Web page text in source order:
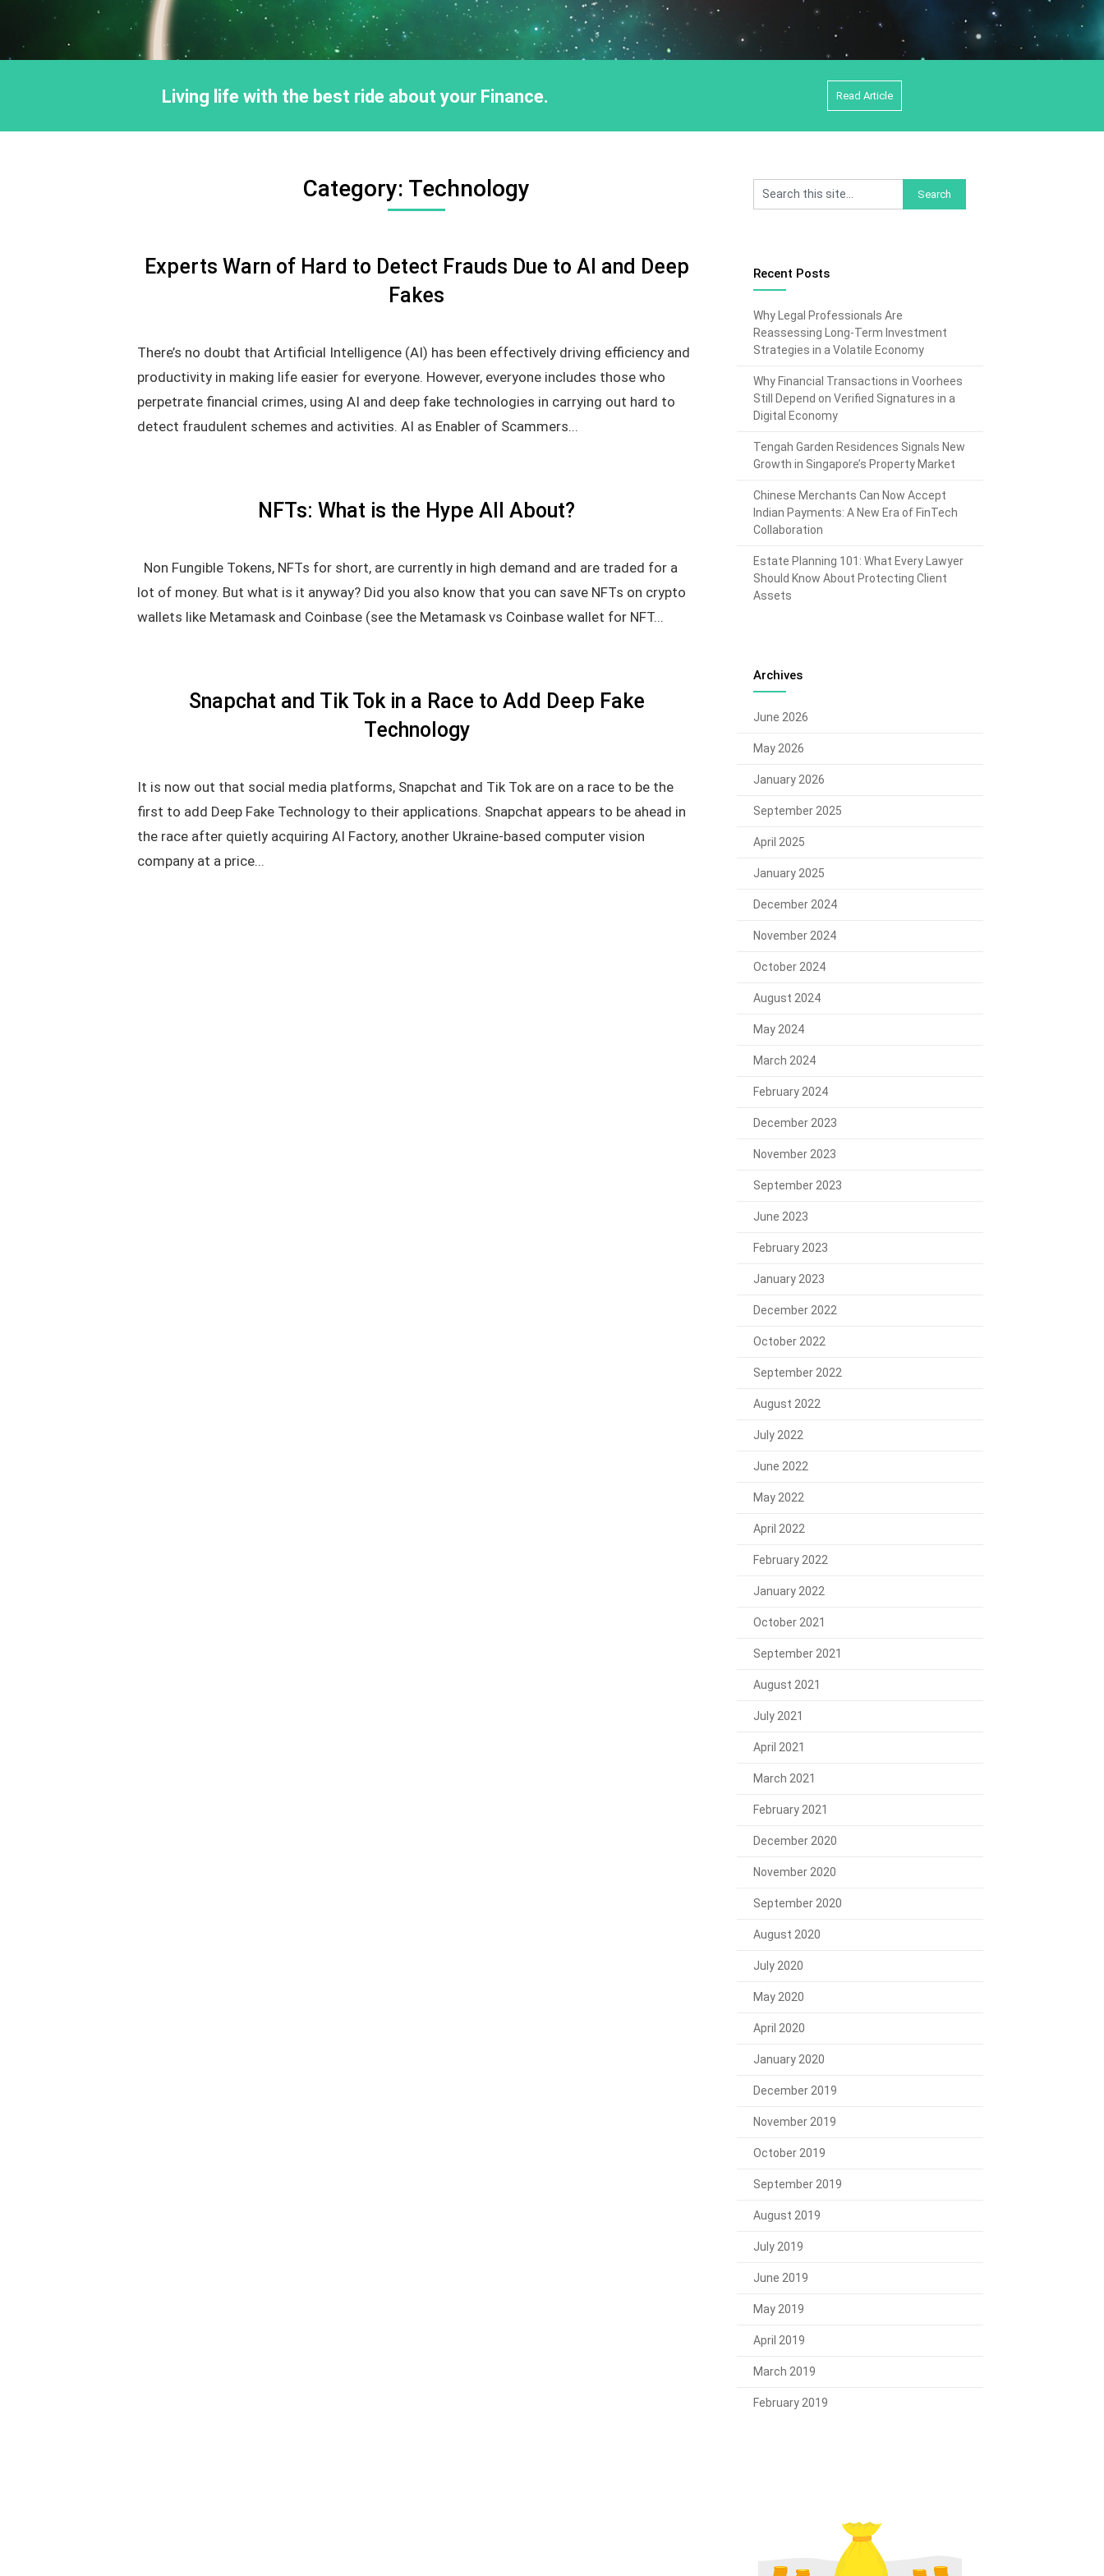
Living life with the best ride about your Finance. Read Article
Category: Technology
Experts Warn of Hard to Detect Frauds Due to AI and Deep
Fakes
There’s no doubt that Artificial Intelligence (AI) has been effectively driving efficiency and
productivity in making life easier for everyone. However, everyone includes those who
perpetrate financial crimes, using AI and deep fake technologies in carrying out hard to
detect fraudulent schemes and activities. AI as Enabler of Scammers...
NFTs: What is the Hype All About?
Non Fungible Tokens, NFTs for short, are currently in high demand and are traded for a
lot of money. But what is it anyway? Did you also know that you can save NFTs on crypto
wallets like Metamask and Coinbase (see the Metamask vs Coinbase wallet for NFT...
Snapchat and Tik Tok in a Race to Add Deep Fake
Technology
It is now out that social media platforms, Snapchat and Tik Tok are on a race to be the
first to add Deep Fake Technology to their applications. Snapchat appears to be ahead in
the race after quietly acquiring AI Factory, another Ukraine-based computer vision
company at a price...
Recent Posts
Why Legal Professionals Are
Reassessing Long-Term Investment
Strategies in a Volatile Economy
Why Financial Transactions in Voorhees
Still Depend on Verified Signatures in a
Digital Economy
Tengah Garden Residences Signals New
Growth in Singapore’s Property Market
Chinese Merchants Can Now Accept
Indian Payments: A New Era of FinTech
Collaboration
Estate Planning 101: What Every Lawyer
Should Know About Protecting Client
Assets
Archives
June 2026
May 2026
January 2026
September 2025
April 2025
January 2025
December 2024
November 2024
October 2024
August 2024
May 2024
March 2024
February 2024
December 2023
November 2023
September 2023
June 2023
February 2023
January 2023
December 2022
October 2022
September 2022
August 2022
July 2022
June 2022
May 2022
April 2022
February 2022
January 2022
October 2021
September 2021
August 2021
July 2021
April 2021
March 2021
February 2021
December 2020
November 2020
September 2020
August 2020
July 2020
May 2020
April 2020
January 2020
December 2019
November 2019
October 2019
September 2019
August 2019
July 2019
June 2019
May 2019
April 2019
March 2019
February 2019